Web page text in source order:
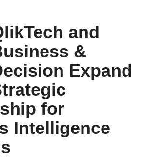
and
&
Expand
for
Intelligence